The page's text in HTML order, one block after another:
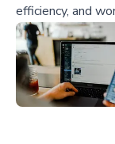
efficiency, and